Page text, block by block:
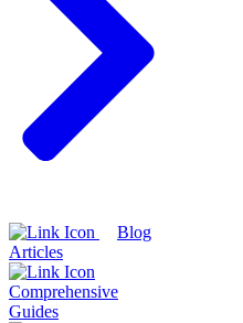
Blog
Articles
Comprehensive
Guides